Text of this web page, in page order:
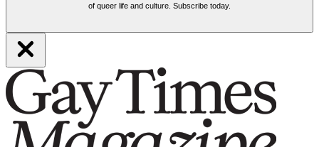
of queer life and culture. Subscribe today.